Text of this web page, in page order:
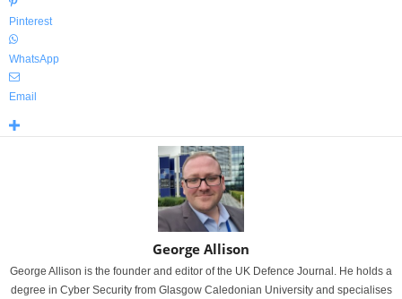
Pinterest
WhatsApp
Email
George Allison
George Allison is the founder and editor of the UK Defence Journal. He holds a
degree in Cyber Security from Glasgow Caledonian University and specialises